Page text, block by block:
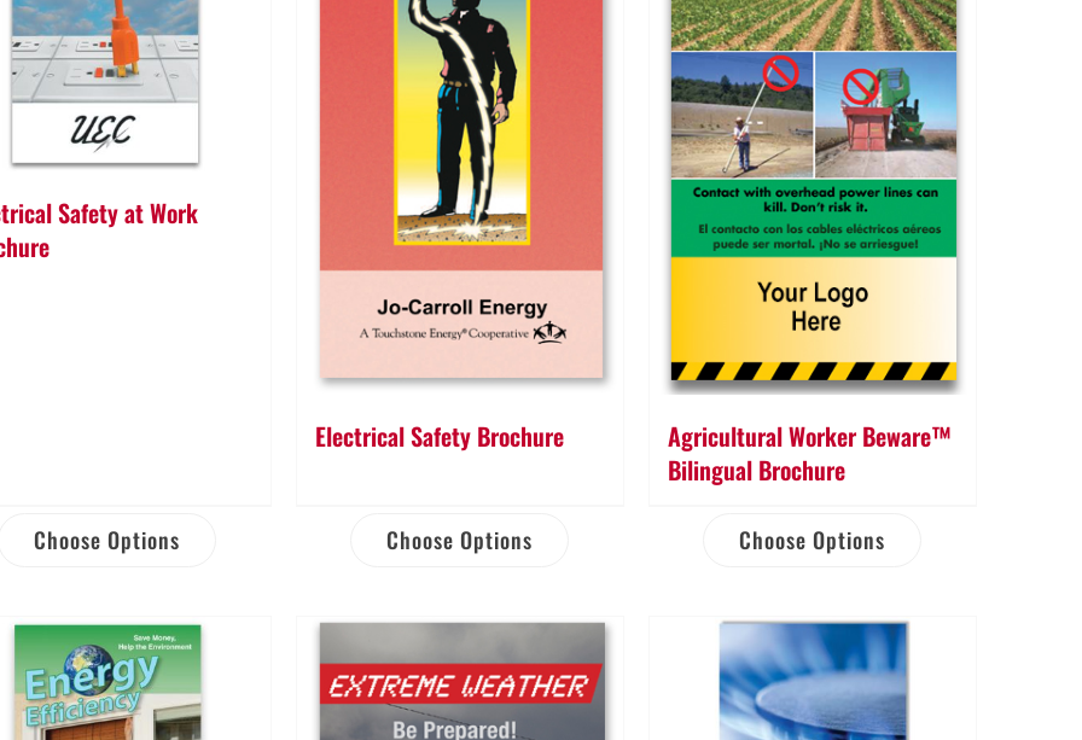
Safety at Work
Choose Options
Electrical Safety Brochure
Choose Options
Agricultural Worker Beware™
Bilingual Brochure
Choose Options